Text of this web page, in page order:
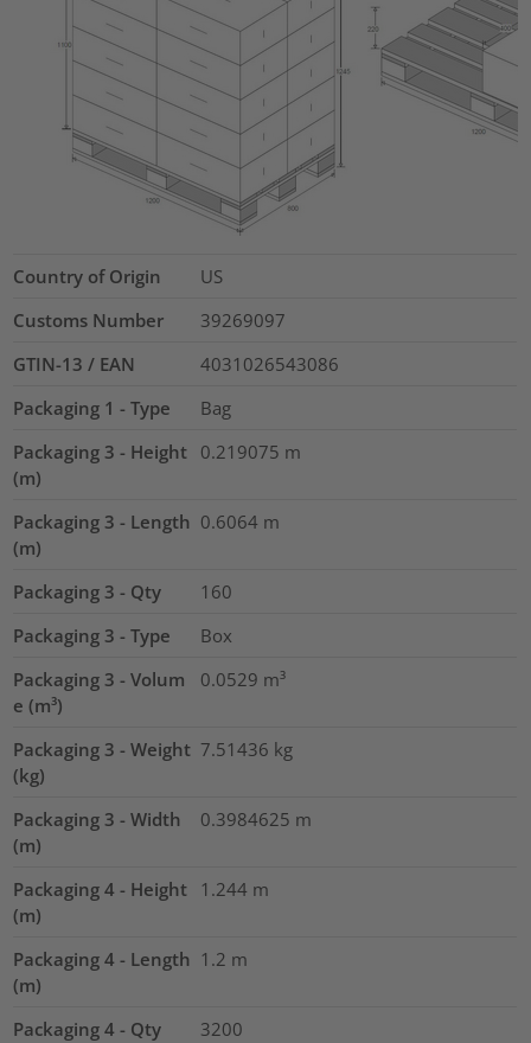
Country of Origin
US
Customs Number
39269097
GTIN-13 / EAN
4031026543086
Packaging 1 - Type
Bag
Packaging 3 - Height
(m)
0.219075 m
Packaging 3 - Length
(m)
0.6064 m
Packaging 3 - Qty
160
Packaging 3 - Type
Box
Packaging 3 - Volum
e (m³)
0.0529 m³
Packaging 3 - Weight
(kg)
7.51436 kg
Packaging 3 - Width
(m)
0.3984625 m
Packaging 4 - Height
(m)
1.244 m
Packaging 4 - Length
(m)
1.2 m
Packaging 4 - Qty
3200